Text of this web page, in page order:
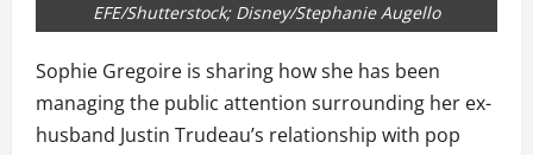
EFE/Shutterstock; Disney/Stephanie Augello
Sophie Gregoire is sharing how she has been
managing the public attention surrounding her ex-
husband Justin Trudeau’s relationship with pop